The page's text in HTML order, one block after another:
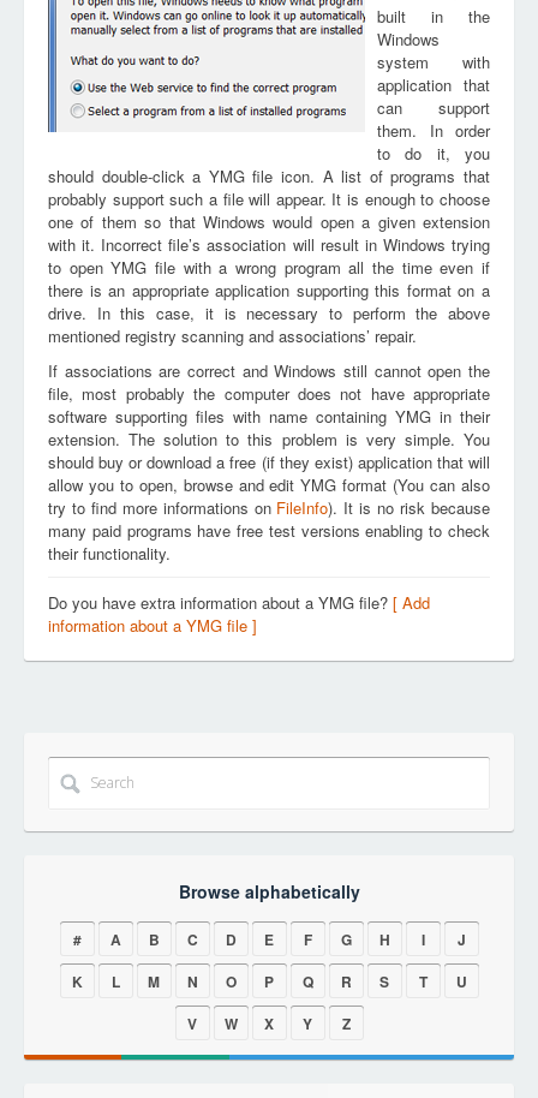
built in the
Windows
system with
application that
can support
them. In order
to do it, you
should double-click a YMG file icon. A list of programs that
probably support such a file will appear. It is enough to choose
one of them so that Windows would open a given extension
with it. Incorrect file’s association will result in Windows trying
to open YMG file with a wrong program all the time even if
there is an appropriate application supporting this format on a
drive. In this case, it is necessary to perform the above
mentioned registry scanning and associations’ repair.
If associations are correct and Windows still cannot open the
file, most probably the computer does not have appropriate
software supporting files with name containing YMG in their
extension. The solution to this problem is very simple. You
should buy or download a free (if they exist) application that will
allow you to open, browse and edit YMG format (You can also
try to find more informations on FileInfo). It is no risk because
many paid programs have free test versions enabling to check
their functionality.
Do you have extra information about a YMG file? [ Add
information about a YMG file ]
Browse alphabetically
# A B C D E F G H I
J
K
L M N O P Q R S T
U
V
W X Y Z